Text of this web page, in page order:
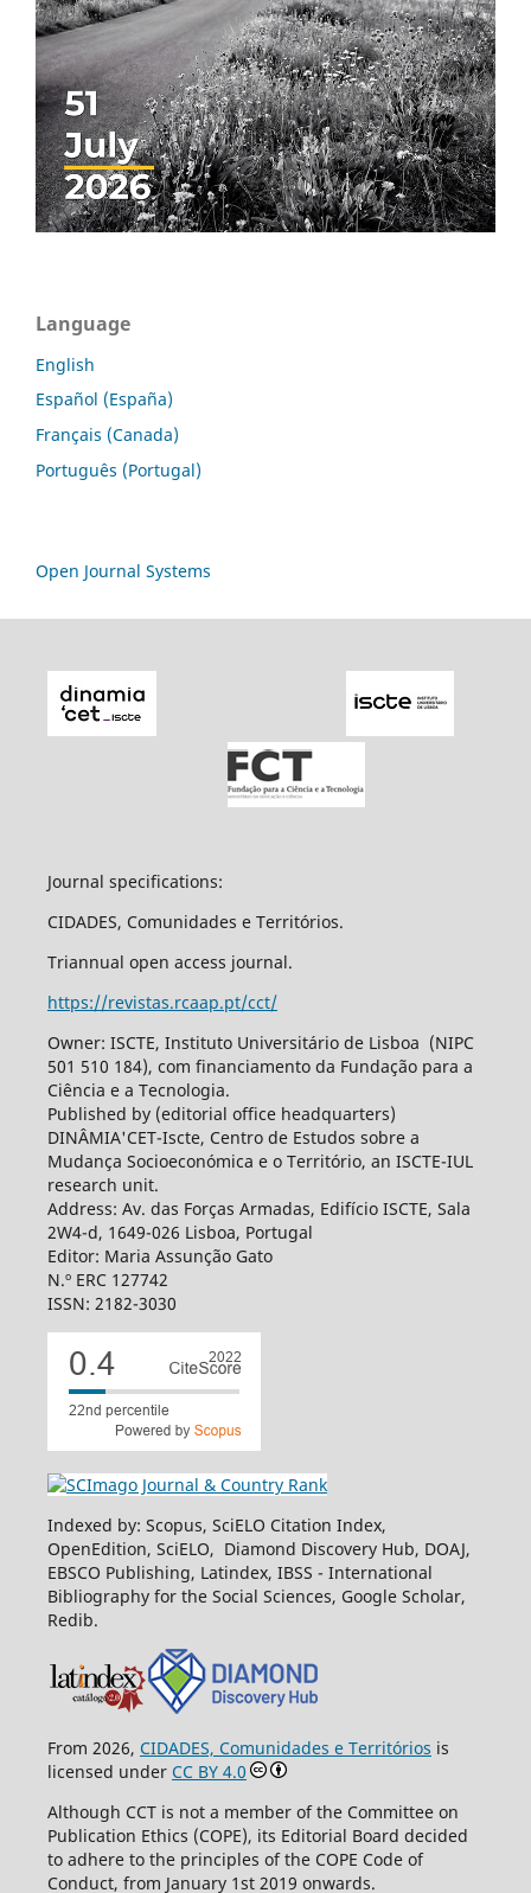
Language
English
Español (España)
Français (Canada)
Português (Portugal)
Open Journal Systems
Journal specifications:
CIDADES, Comunidades e Territórios.
Triannual open access journal.
https://revistas.rcaap.pt/cct/
Owner: ISCTE, Instituto Universitário de Lisboa (NIPC
501 510 184), com financiamento da Fundação para a
Ciência e a Tecnologia.
Published by (editorial office headquarters)
DINÂMIA'CET-Iscte, Centro de Estudos sobre a
Mudança Socioeconómica e o Território, an ISCTE-IUL
research unit.
Address: Av. das Forças Armadas, Edifício ISCTE, Sala
2W4-d, 1649-026 Lisboa, Portugal
Editor: Maria Assunção Gato
N.º ERC 127742
ISSN: 2182-3030
Indexed by: Scopus, SciELO Citation Index,
OpenEdition, SciELO, Diamond Discovery Hub, DOAJ,
EBSCO Publishing, Latindex, IBSS - International
Bibliography for the Social Sciences, Google Scholar,
Redib.
From 2026, CIDADES, Comunidades e Territórios is
licensed under CC BY 4.0
Although CCT is not a member of the Committee on
Publication Ethics (COPE), its Editorial Board decided
to adhere to the principles of the COPE Code of
Conduct, from January 1st 2019 onwards.